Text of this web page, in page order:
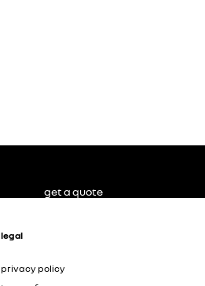
legal
privacy policy
get a quote